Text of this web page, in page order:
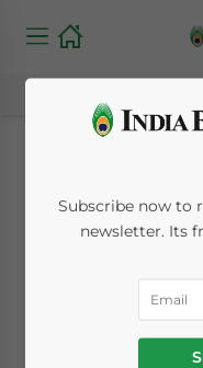
Will
at the
Games?
Subscribe now to
newsletter. Its